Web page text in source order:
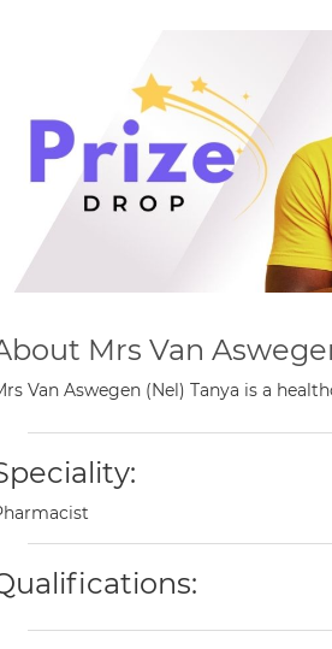
Mrs Van
Van Aswegen (Nel) Tanya is a